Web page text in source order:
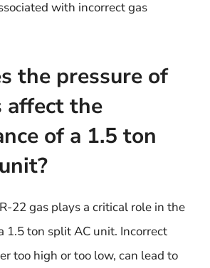
with incorrect gas
the pressure of
affect the
of a 1.5 ton
22 gas plays a critical role in the
1.5 ton split AC unit. Incorrect
too high or too low, can lead to